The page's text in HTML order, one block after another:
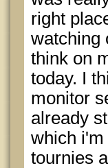
right
watching
think on
today. I
monitor
already
which i'm
tournies